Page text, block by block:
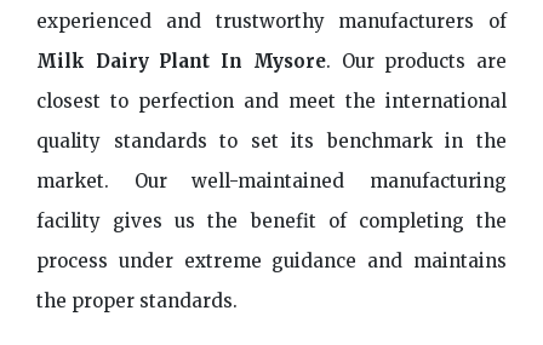
experienced and trustworthy manufacturers of
Milk Dairy Plant In Mysore. Our products are
closest to perfection and meet the international
quality standards to set its benchmark in the
market. Our well-maintained manufacturing
facility gives us the benefit of completing the
process under extreme guidance and maintains
the proper standards.